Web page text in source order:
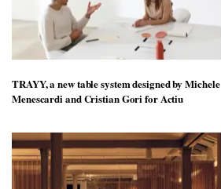
TRAYY, a new table system designed by Michele
Menescardi and Cristian Gori for Actiu